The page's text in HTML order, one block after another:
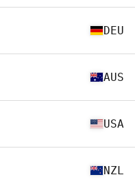
DEU
AUS
USA
NZL